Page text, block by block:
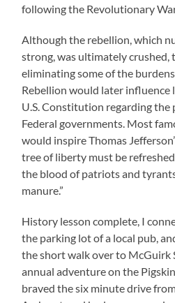
following the Revolutionary
Although the rebellion, which
strong, was ultimately crushed,
eliminating some of the
Rebellion would later influence
U.S. Constitution regarding the
Federal governments. Most
would inspire Thomas
tree of liberty must be
the blood of patriots and
manure.”
History lesson complete, I
the parking lot of a local pub,
the short walk over to McGuirk
annual adventure on the
braved the six minute drive